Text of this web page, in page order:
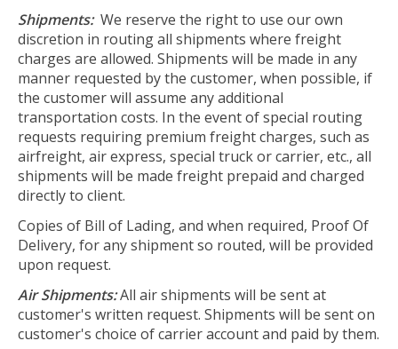
Shipments: We reserve the right to use our own
discretion in routing all shipments where freight
charges are allowed. Shipments will be made in any
manner requested by the customer, when possible, if
the customer will assume any additional
transportation costs. In the event of special routing
requests requiring premium freight charges, such as
airfreight, air express, special truck or carrier, etc., all
shipments will be made freight prepaid and charged
directly to client.
Copies of Bill of Lading, and when required, Proof Of
Delivery, for any shipment so routed, will be provided
upon request.
Air Shipments:All air shipments will be sent at
customer's written request. Shipments will be sent on
customer's choice of carrier account and paid by them.